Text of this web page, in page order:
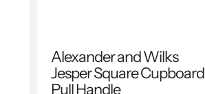
Alexander and Wilks
Jesper Square Cupboard
Pull Handle